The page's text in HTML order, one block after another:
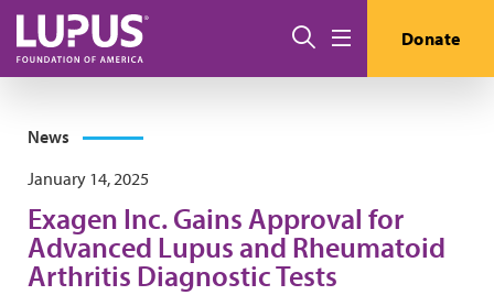
Skip to main content
Search Donate
News
January 14, 2025
Exagen Inc. Gains Approval for
Advanced Lupus and Rheumatoid
Arthritis Diagnostic Tests